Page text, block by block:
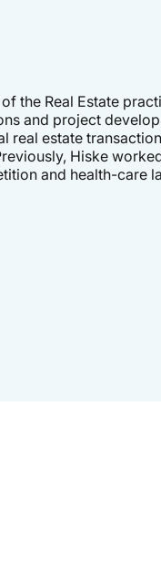
the Real Estate
and project
estate
Hiske
and health-care